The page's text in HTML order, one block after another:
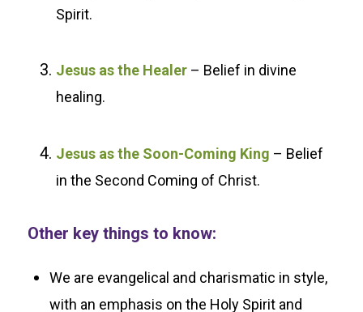
Spirit.
Jesus as the Healer– Belief in divine
healing.
Jesus as the Soon-Coming King – Belief
in the Second Coming of Christ.
Other key things to know:
We are evangelical and charismatic in style,
with an emphasis on the Holy Spirit and